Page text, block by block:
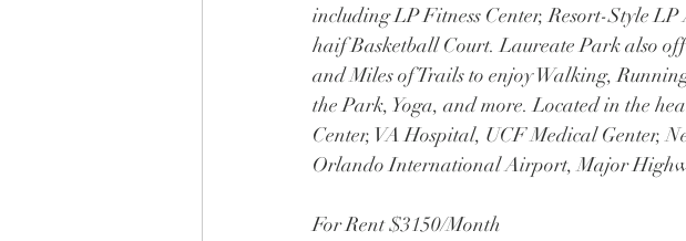
including LP Fitness Center, Resort-Style
haif Basketball Court. Laureate Park also
and Miles of Trails to enjoy Walking,
the Park, Yoga, and more. Located in the
Center, VA Hospital, UCF Medical Genter,
Orlando International Airport, Major
For Rent $3150/Month